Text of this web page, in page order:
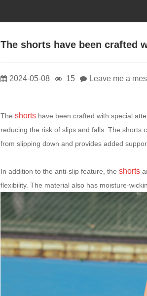
The shorts have been crafted
2024-05-08 15 Leave me a
The shorts have been crafted with special
reducing the risk of slips and falls. The shorts
from slipping down and provides added
In addition to the anti-slip feature, the shorts
flexibility. The material also has moisture-